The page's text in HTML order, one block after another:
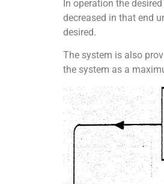
In operation the
decreased in that end
desired.
The system is also
the system as a